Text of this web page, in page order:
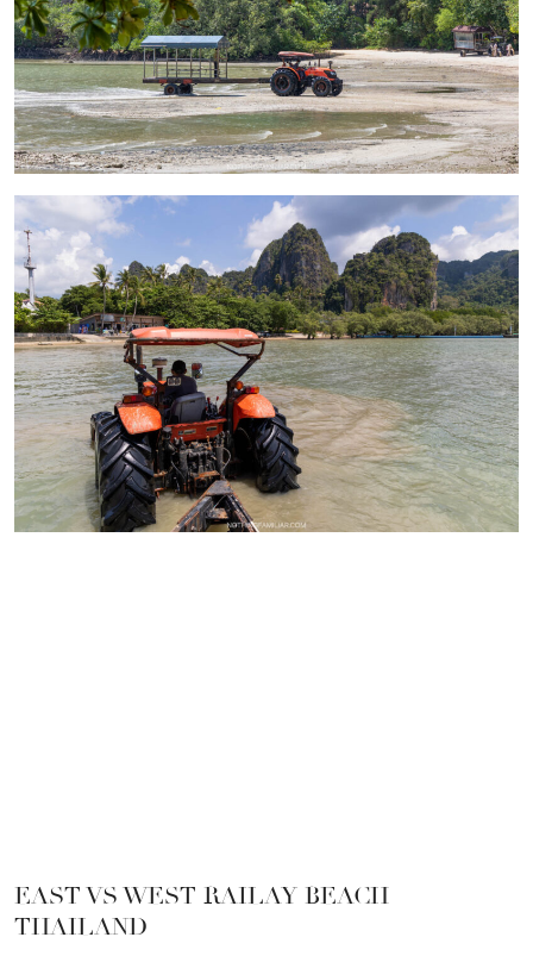
EAST VS WEST RAILAY BEACH
THAILAND